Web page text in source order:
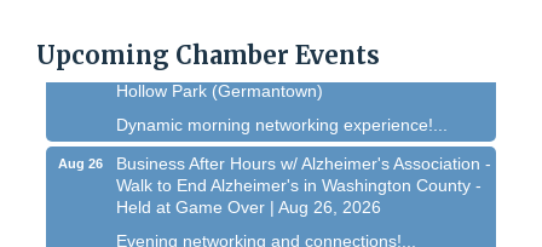
Upcoming Chamber Events
Aug 21
WIN Meeting - August 21st, 2026 @ Homestead
Hollow Park (Germantown)
Dynamic morning networking experience!...
Aug 26
Business After Hours w/ Alzheimer's Association -
Walk to End Alzheimer's in Washington County -
Held at Game Over | Aug 26, 2026
Evening networking and connections!...